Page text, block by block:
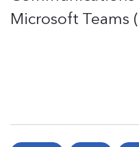
Microsoft Teams